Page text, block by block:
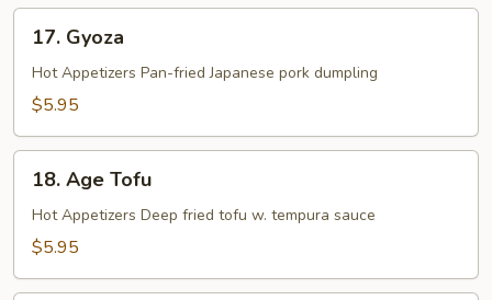
Gyoza
17. Gyoza
Hot Appetizers Pan-fried Japanese pork dumpling
$5.95
Age
Tofu
18. Age Tofu
Hot Appetizers Deep fried tofu w. tempura sauce
$5.95